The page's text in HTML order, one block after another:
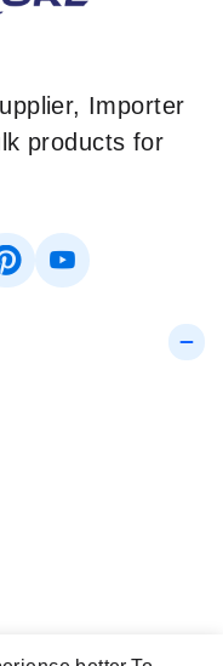
Importer
products for